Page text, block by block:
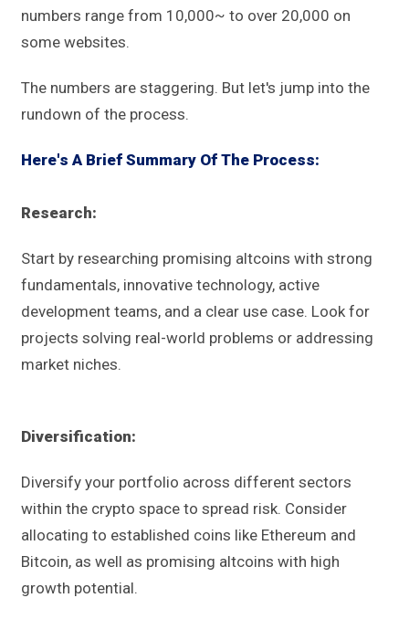
numbers range from 10,000~ to over 20,000 on
some websites.
The numbers are staggering. But let's jump into the
rundown of the process.
Here's A Brief Summary Of The Process:
Research:
Start by researching promising altcoins with strong
fundamentals, innovative technology, active
development teams, and a clear use case. Look for
projects solving real-world problems or addressing
market niches.
Diversification:
Diversify your portfolio across different sectors
within the crypto space to spread risk. Consider
allocating to established coins like Ethereum and
Bitcoin, as well as promising altcoins with high
growth potential.